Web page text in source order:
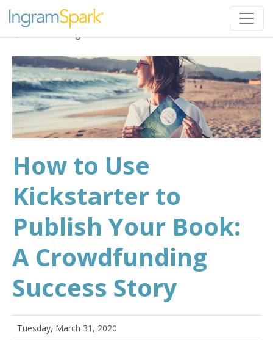
Back to Blog
How to Use
Kickstarter to
Publish Your Book:
A Crowdfunding
Success Story
Tuesday, March 31, 2020